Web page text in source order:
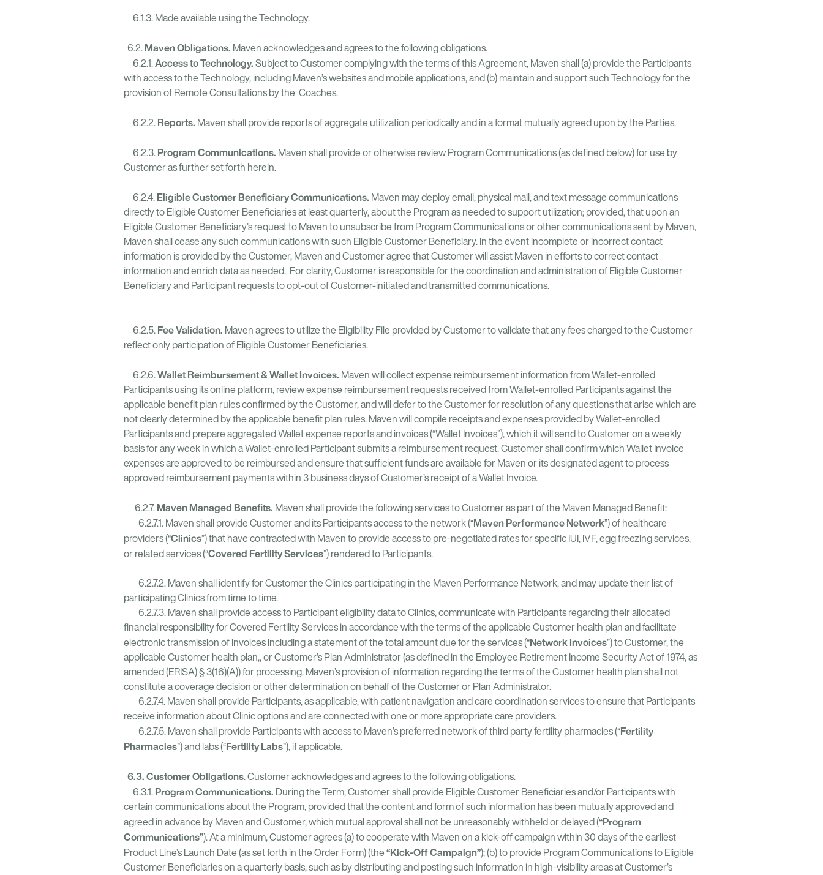
6.1.3. Made available using the Technology.
6.2. Maven Obligations. Maven acknowledges and agrees to the following obligations.
6.2.1.Access to Technology. Subject to Customer complying with the terms of this Agreement, Maven shall (a) provide the Participants
with access to the Technology, including Maven’s websites and mobile applications, and (b) maintain and support such Technology for the
provision of Remote Consultations by the Coaches.
6.2.2. Reports. Maven shall provide reports of aggregate utilization periodically and in a format mutually agreed upon by the Parties.
6.2.3. Program Communications. Maven shall provide or otherwise review Program Communications (as defined below) for use by
Customer as further set forth herein.
6.2.4. Eligible Customer Beneficiary Communications. Maven may deploy email, physical mail, and text message communications
directly to Eligible Customer Beneficiaries at least quarterly, about the Program as needed to support utilization; provided, that upon an
Eligible Customer Beneficiary’s request to Maven to unsubscribe from Program Communications or other communications sent by Maven,
Maven shall cease any such communications with such Eligible Customer Beneficiary. In the event incomplete or incorrect contact
information is provided by the Customer, Maven and Customer agree that Customer will assist Maven in efforts to correct contact
information and enrich data as needed. For clarity, Customer is responsible for the coordination and administration of Eligible Customer
Beneficiary and Participant requests to opt-out of Customer-initiated and transmitted communications.
6.2.5. Fee Validation. Maven agrees to utilize the Eligibility File provided by Customer to validate that any fees charged to the Customer
reflect only participation of Eligible Customer Beneficiaries.
6.2.6.Wallet Reimbursement & Wallet Invoices. Maven will collect expense reimbursement information from Wallet-enrolled
Participants using its online platform, review expense reimbursement requests received from Wallet-enrolled Participants against the
applicable benefit plan rules confirmed by the Customer, and will defer to the Customer for resolution of any questions that arise which are
not clearly determined by the applicable benefit plan rules. Maven will compile receipts and expenses provided by Wallet-enrolled
Participants and prepare aggregated Wallet expense reports and invoices (“Wallet Invoices”), which it will send to Customer on a weekly
basis for any week in which a Wallet-enrolled Participant submits a reimbursement request. Customer shall confirm which Wallet Invoice
expenses are approved to be reimbursed and ensure that sufficient funds are available for Maven or its designated agent to process
approved reimbursement payments within 3 business days of Customer’s receipt of a Wallet Invoice.
6.2.7. Maven Managed Benefits. Maven shall provide the following services to Customer as part of the Maven Managed Benefit:
6.2.7.1. Maven shall provide Customer and its Participants access to the network (“Maven Performance Network”) of healthcare
providers (“Clinics”) that have contracted with Maven to provide access to pre-negotiated rates for specific IUI, IVF, egg freezing services,
or related services (“Covered Fertility Services”) rendered to Participants.
6.2.7.2. Maven shall identify for Customer the Clinics participating in the Maven Performance Network, and may update their list of
participating Clinics from time to time.
6.2.7.3. Maven shall provide access to Participant eligibility data to Clinics, communicate with Participants regarding their allocated
financial responsibility for Covered Fertility Services in accordance with the terms of the applicable Customer health plan and facilitate
electronic transmission of invoices including a statement of the total amount due for the services (“Network Invoices”) to Customer, the
applicable Customer health plan,, or Customer’s Plan Administrator (as defined in the Employee Retirement Income Security Act of 1974, as
amended (ERISA) § 3(16)(A)) for processing. Maven’s provision of information regarding the terms of the Customer health plan shall not
constitute a coverage decision or other determination on behalf of the Customer or Plan Administrator.
6.2.7.4. Maven shall provide Participants, as applicable, with patient navigation and care coordination services to ensure that Participants
receive information about Clinic options and are connected with one or more appropriate care providers.
6.2.7.5. Maven shall provide Participants with access to Maven’s preferred network of third party fertility pharmacies (“Fertility
Pharmacies”) and labs (“Fertility Labs”), if applicable.
6.3. Customer Obligations. Customer acknowledges and agrees to the following obligations.
6.3.1. Program Communications. During the Term, Customer shall provide Eligible Customer Beneficiaries and/or Participants with
certain communications about the Program, provided that the content and form of such information has been mutually approved and
agreed in advance by Maven and Customer, which mutual approval shall not be unreasonably withheld or delayed (“Program
Communications”). At a minimum, Customer agrees (a) to cooperate with Maven on a kick-off campaign within 30 days of the earliest
Product Line’s Launch Date (as set forth in the Order Form) (the “Kick-Off Campaign”); (b) to provide Program Communications to Eligible
Customer Beneficiaries on a quarterly basis, such as by distributing and posting such information in high-visibility areas at Customer’s